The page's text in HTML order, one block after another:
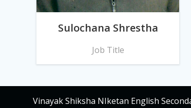
Sulochana Shrestha
Job Title
Vinayak Shiksha NIketan English